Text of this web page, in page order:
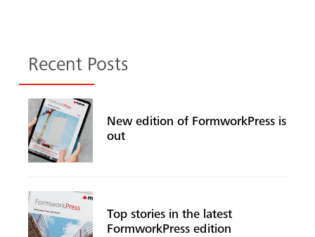
Recent Posts
New edition of FormworkPress is
out
Top stories in the latest
FormworkPress edition